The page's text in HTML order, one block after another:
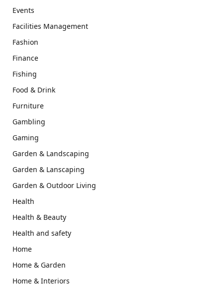
Events
Facilities Management
Fashion
Finance
Fishing
Food & Drink
Furniture
Gambling
Gaming
Garden & Landscaping
Garden & Lanscaping
Garden & Outdoor Living
Health
Health & Beauty
Health and safety
Home
Home & Garden
Home & Interiors